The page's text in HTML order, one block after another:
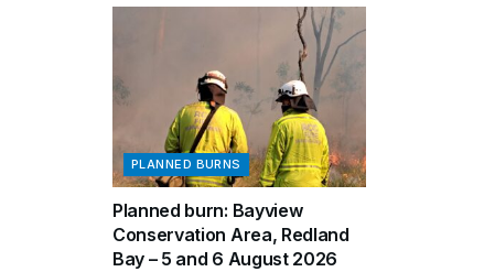
PLANNED BURNS
Planned burn: Bayview
Conservation Area, Redland
Bay – 5 and 6 August 2026